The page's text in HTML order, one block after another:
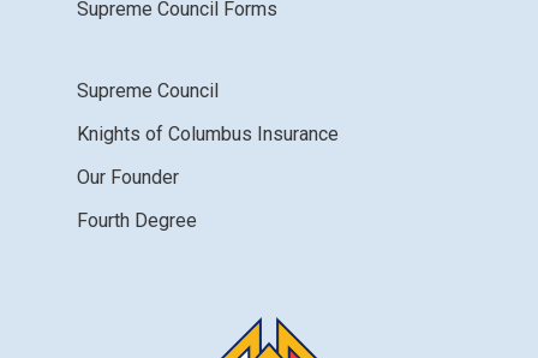
Supreme Council Forms
Supreme Council
Knights of Columbus Insurance
Our Founder
Fourth Degree